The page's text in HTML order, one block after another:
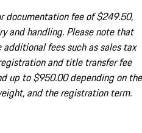
documentation fee of $249.50,
and handling. Please note that
fees such as sales tax
and title transfer fee
up to $950.00 depending on the
and the registration term.